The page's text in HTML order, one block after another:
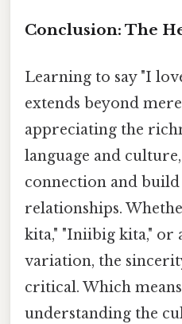
Conclusion: The
Learning to say "I
extends beyond
appreciating the
language and
connection and
relationships.
kita," "Iniibig kita," or
variation, the
critical. Which
understanding the